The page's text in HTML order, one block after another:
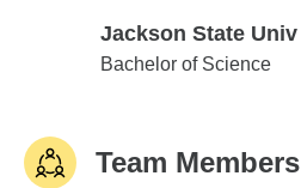
Jackson State Univ
Jackson State Univ
Bachelor of Science
Team Members